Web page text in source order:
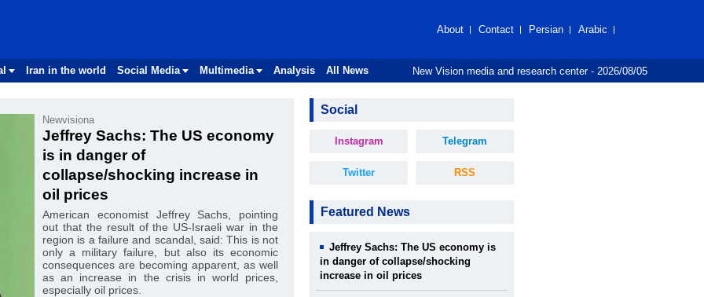
About Contact Persian Arabic
Iran in the world Social Media Multimedia Analysis All News New Vision media and research center- 2026/08/05
Newvisiona
Jeffrey Sachs: The US economy
is in danger of
collapse/shocking increase in
oil prices
American economist Jeffrey Sachs, pointing
out that the result of the US-Israeli war in the
region is a failure and scandal, said: This is not
only a military failure, but also its economic
consequences are becoming apparent, as well
as an increase in the crisis in world prices,
especially oil prices.
Social
Instagram Telegram
Twitter RSS
Featured News
Jeffrey Sachs: The US economy is
in danger of collapse/shocking
increase in oil prices